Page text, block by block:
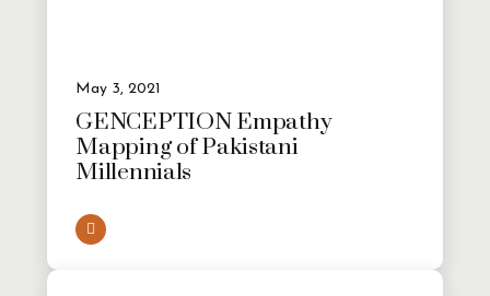
GENCEPTION Empathy
Mapping of Pakistani
Millennials
May 3, 2021